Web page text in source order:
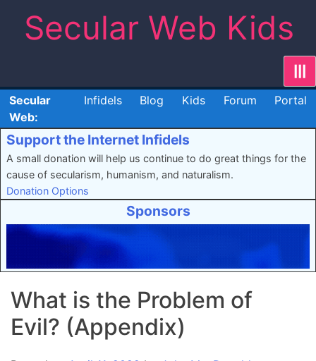
contentSecular Web Kids
Secular
Web:
Infidels Blog Kids Forum Portal
Support the Internet Infidels
A small donation will help us continue to do great things for the
cause of secularism, humanism, and naturalism.
Donation Options
Sponsors
What is the Problem of
Evil? (Appendix)